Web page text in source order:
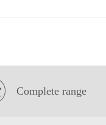
Complete range